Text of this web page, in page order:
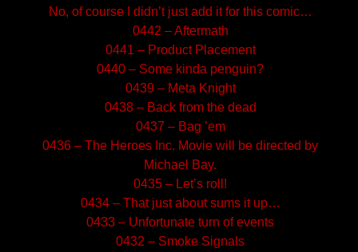
No, of course I didn’t just add it for this comic…
0442 – Aftermath
0441 – Product Placement
0440 – Some kinda penguin?
0439 – Meta Knight
0438 – Back from the dead
0437 – Bag ’em
0436 – The Heroes Inc. Movie will be directed by
Michael Bay.
0435 – Let’s roll!
0434 – That just about sums it up…
0433 – Unfortunate turn of events
0432 – Smoke Signals